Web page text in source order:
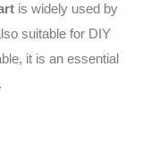
is widely used by
suitable for DIY
it is an essential
.